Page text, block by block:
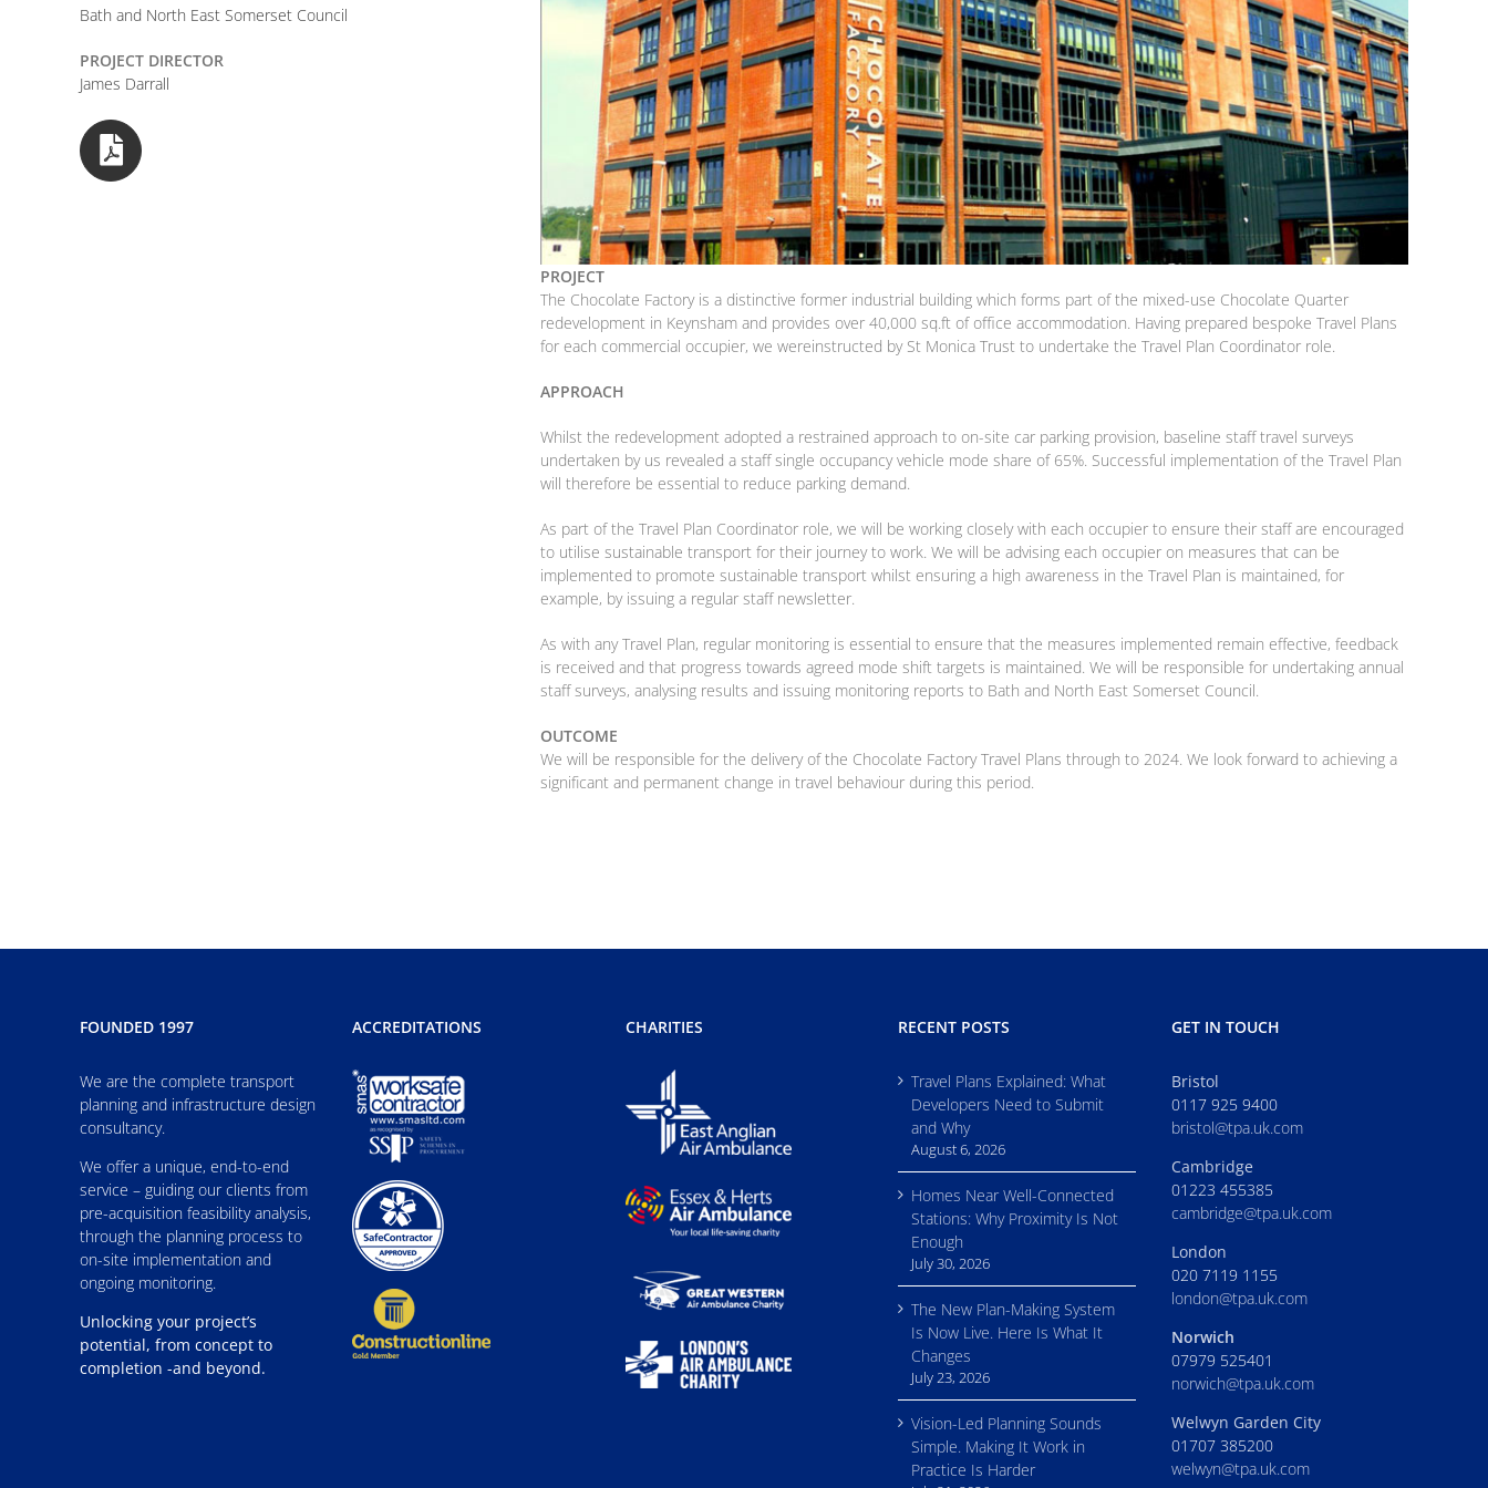
Bath and North East Somerset Council
PROJECT DIRECTOR
James Darrall
PROJECT
The Chocolate Factory is a distinctive former industrial building which forms part of the mixed-use Chocolate Quarter
redevelopment in Keynsham and provides over 40,000 sq.ft of office accommodation. Having prepared bespoke Travel Plans
for each commercial occupier, we wereinstructed by St Monica Trust to undertake the Travel Plan Coordinator role.
APPROACH
Whilst the redevelopment adopted a restrained approach to on-site car parking provision, baseline staff travel surveys
undertaken by us revealed a staff single occupancy vehicle mode share of 65%. Successful implementation of the Travel Plan
will therefore be essential to reduce parking demand.
As part of the Travel Plan Coordinator role, we will be working closely with each occupier to ensure their staff are encouraged
to utilise sustainable transport for their journey to work. We will be advising each occupier on measures that can be
implemented to promote sustainable transport whilst ensuring a high awareness in the Travel Plan is maintained, for
example, by issuing a regular staff newsletter.
As with any Travel Plan, regular monitoring is essential to ensure that the measures implemented remain effective, feedback
is received and that progress towards agreed mode shift targets is maintained. We will be responsible for undertaking annual
staff surveys, analysing results and issuing monitoring reports to Bath and North East Somerset Council.
OUTCOME
We will be responsible for the delivery of the Chocolate Factory Travel Plans through to 2024. We look forward to achieving a
significant and permanent change in travel behaviour during this period.
FOUNDED 1997
We are the complete transport
planning and infrastructure design
consultancy.
We offer a unique, end-to-end
service – guiding our clients from
pre-acquisition feasibility analysis,
through the planning process to
on-site implementation and
ongoing monitoring.
Unlocking your project’s
potential, from concept to
completion -and beyond.
ACCREDITATIONS CHARITIES RECENT POSTS
Travel Plans Explained: What
Developers Need to Submit
and Why
August 6, 2026
Homes Near Well-Connected
Stations: Why Proximity Is Not
Enough
July 30, 2026
The New Plan-Making System
Is Now Live. Here Is What It
Changes
July 23, 2026
Vision-Led Planning Sounds
Simple. Making It Work in
Practice Is Harder
GET IN TOUCH
Bristol
0117 925 9400
bristol@tpa.uk.com
Cambridge
01223 455385
cambridge@tpa.uk.com
London
020 7119 1155
london@tpa.uk.com
Norwich
07979 525401
norwich@tpa.uk.com
Welwyn Garden City
01707 385200
welwyn@tpa.uk.com